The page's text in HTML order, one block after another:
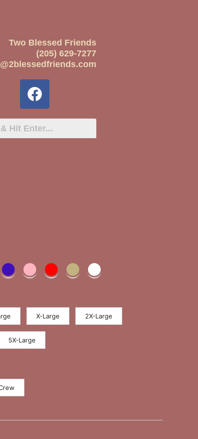
Two Blessed Friends
(205) 629-7277
X-Large 2X-Large
5X-Large